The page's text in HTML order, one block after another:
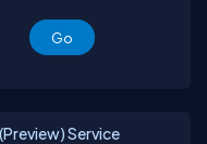
Service